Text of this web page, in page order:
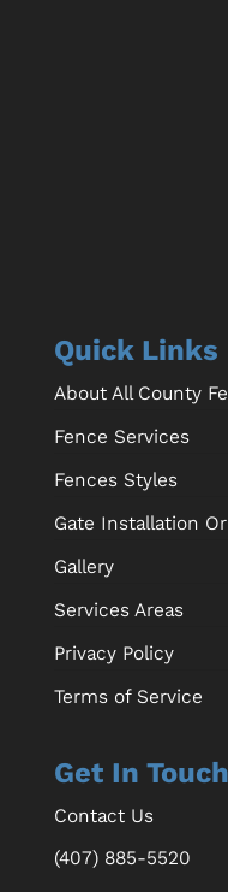
Quick Links
About All County
Fence Services
Fences Styles
Gate Installation
Gallery
Services Areas
Privacy Policy
Terms of Service
Get In Touch
Contact Us
(407) 885-5520